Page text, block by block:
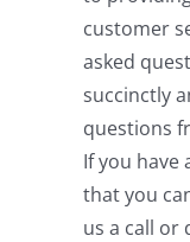
customer
asked
succinctly
questions
If you have
that you
us a call or